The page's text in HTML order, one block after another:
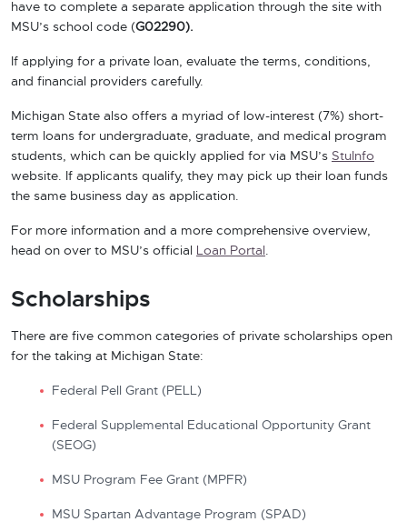
have to complete a separate application through the site with
MSU’s school code (G02290).
If applying for a private loan, evaluate the terms, conditions,
and financial providers carefully.
Michigan State also offers a myriad of low-interest (7%) short-
term loans for undergraduate, graduate, and medical program
students, which can be quickly applied for via MSU’s StuInfo
website. If applicants qualify, they may pick up their loan funds
the same business day as application.
For more information and a more comprehensive overview,
head on over to MSU’s official
Loan Portal .
Scholarships
There are five common categories of private scholarships open
for the taking at Michigan State:
Federal Pell Grant (PELL)
Federal Supplemental Educational Opportunity Grant
(SEOG)
MSU Program Fee Grant (MPFR)
MSU Spartan Advantage Program (SPAD)